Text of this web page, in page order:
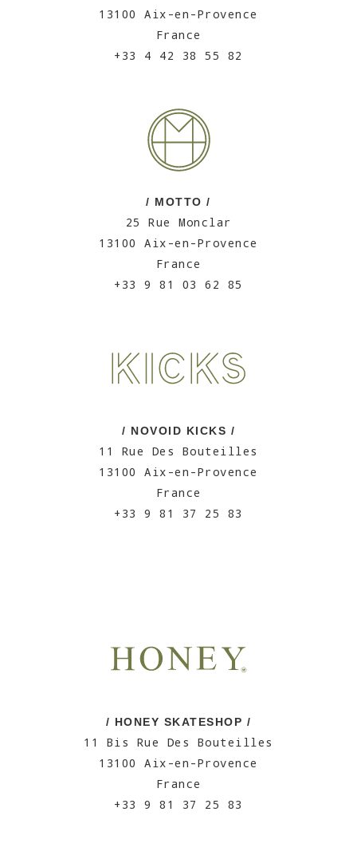
13100 Aix-en-Provence
France
+33 4 42 38 55 82
/ MOTTO /
25 Rue Monclar
13100 Aix-en-Provence
France
+33 9 81 03 62 85
/ NOVOID KICKS /
11 Rue Des Bouteilles
13100 Aix-en-Provence
France
+33 9 81 37 25 83
/ HONEY SKATESHOP /
11 Bis Rue Des Bouteilles
13100 Aix-en-Provence
France
+33 9 81 37 25 83